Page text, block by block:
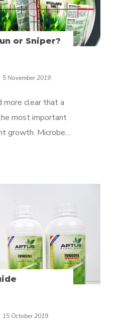
or Sniper?
5 November 2019
more clear that a
most important
growth. Microbes
functions in
nutrient
15 October 2019